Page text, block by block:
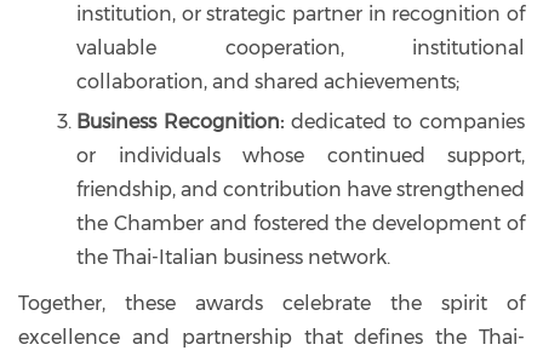
institution, or strategic partner in recognition of
valuable cooperation, institutional
collaboration, and shared achievements;
Business Recognition:dedicated to companies
or individuals whose continued support,
friendship, and contribution have strengthened
the Chamber and fostered the development of
the Thai-Italian business network.
Together, these awards celebrate the spirit of
excellence and partnership that defines the Thai-